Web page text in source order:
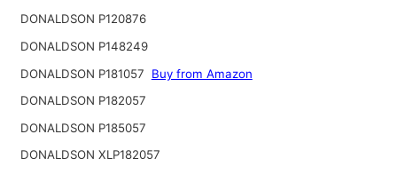
DONALDSON P120876
DONALDSON P148249
DONALDSON P181057
Buy from Amazon
DONALDSON P182057
DONALDSON P185057
DONALDSON XLP182057